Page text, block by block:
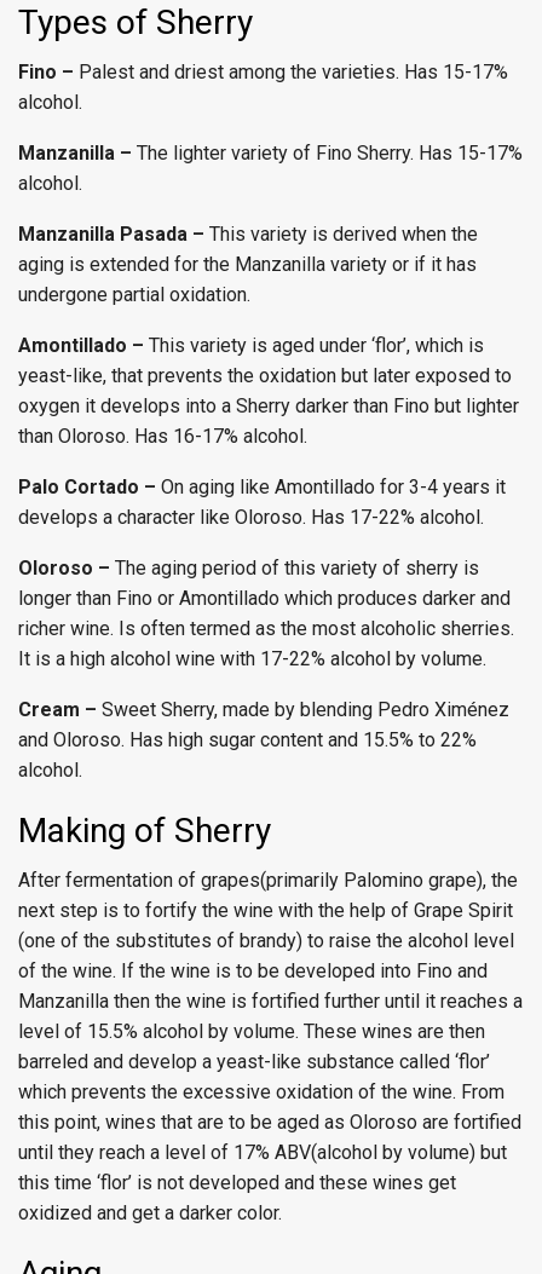
Types of Sherry
Fino – Palest and driest among the varieties. Has 15-17%
alcohol.
Manzanilla – The lighter variety of Fino Sherry. Has 15-17%
alcohol.
Manzanilla Pasada – This variety is derived when the
aging is extended for the Manzanilla variety or if it has
undergone partial oxidation.
Amontillado – This variety is aged under ‘flor’, which is
yeast-like, that prevents the oxidation but later exposed to
oxygen it develops into a Sherry darker than Fino but lighter
than Oloroso. Has 16-17% alcohol.
Palo Cortado – On aging like Amontillado for 3-4 years it
develops a character like Oloroso. Has 17-22% alcohol.
Oloroso – The aging period of this variety of sherry is
longer than Fino or Amontillado which produces darker and
richer wine. Is often termed as the most alcoholic sherries.
It is a high alcohol wine with 17-22% alcohol by volume.
Cream – Sweet Sherry, made by blending Pedro Ximénez
and Oloroso. Has high sugar content and 15.5% to 22%
alcohol.
Making of Sherry
After fermentation of grapes(primarily Palomino grape), the
next step is to fortify the wine with the help of Grape Spirit
(one of the substitutes of brandy) to raise the alcohol level
of the wine. If the wine is to be developed into Fino and
Manzanilla then the wine is fortified further until it reaches a
level of 15.5% alcohol by volume. These wines are then
barreled and develop a yeast-like substance called ‘flor’
which prevents the excessive oxidation of the wine. From
this point, wines that are to be aged as Oloroso are fortified
until they reach a level of 17% ABV(alcohol by volume) but
this time ‘flor’ is not developed and these wines get
oxidized and get a darker color.